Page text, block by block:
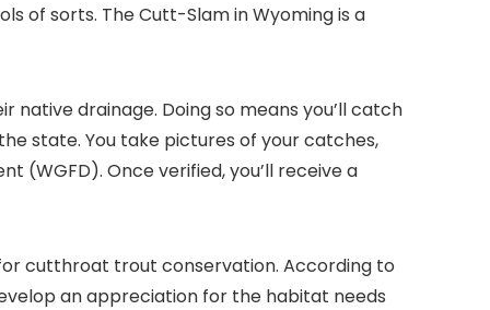
of sorts. The Cutt-Slam in Wyoming is a
drainage. Doing so means you’ll catch
state. You take pictures of your catches,
(WGFD). Once verified, you’ll receive a
cutthroat trout conservation. According to
an appreciation for the habitat needs